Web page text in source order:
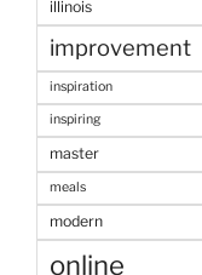
illinois
improvement
inspiration
inspiring
master
meals
modern
online